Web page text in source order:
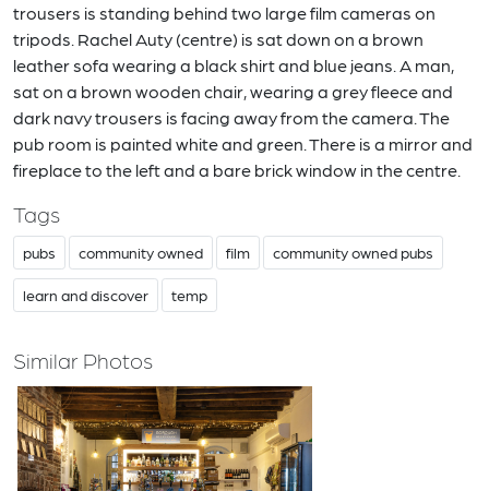
trousers is standing behind two large film cameras on
tripods. Rachel Auty (centre) is sat down on a brown
leather sofa wearing a black shirt and blue jeans. A man,
sat on a brown wooden chair, wearing a grey fleece and
dark navy trousers is facing away from the camera. The
pub room is painted white and green. There is a mirror and
fireplace to the left and a bare brick window in the centre.
Tags
pubs community owned film community owned pubs
learn and discover temp
Similar Photos